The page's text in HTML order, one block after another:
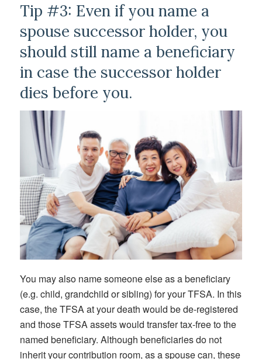
Tip #3: Even if you name a
spouse successor holder, you
should still name a beneficiary
in case the successor holder
dies before you.
You may also name someone else as a beneficiary
(e.g. child, grandchild or sibling) for your TFSA. In this
case, the TFSA at your death would be de-registered
and those TFSA assets would transfer tax-free to the
named beneficiary. Although beneficiaries do not
inherit your contribution room, as a spouse can, these